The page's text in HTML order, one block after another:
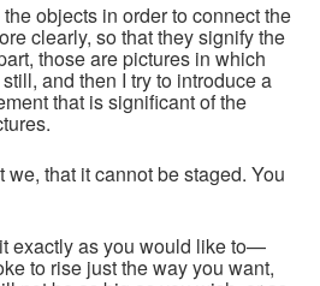
objects in order to connect the
clearly, so that they signify the
those are pictures in which
and then I try to introduce a
that is significant of the
we, that it cannot be staged. You
exactly as you would like to—
to rise just the way you want,